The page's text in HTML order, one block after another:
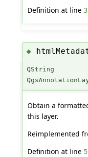
Definition at line
◆
QString
Obtain a
this layer.
Reimplemented
Definition at line